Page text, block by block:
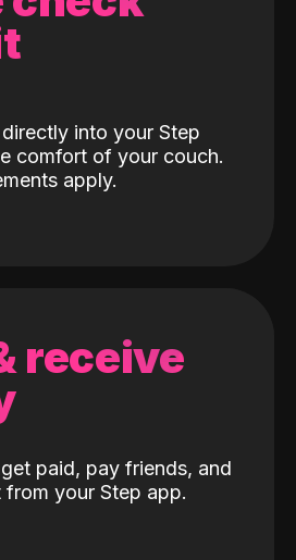
into your Step
comfort of your couch.
apply.
receive
paid, pay friends, and
from your Step app.